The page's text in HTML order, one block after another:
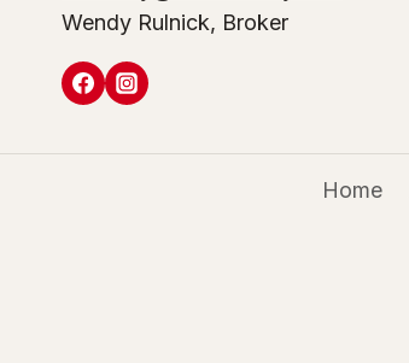
Wendy Rulnick, Broker
Home